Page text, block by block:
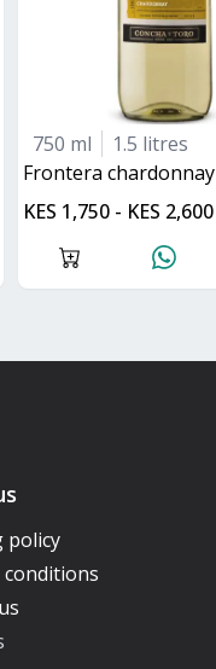
750 ml
1.5 litres
frontera chardonnay
KES 1,750 - KES 2,600
policy
conditions